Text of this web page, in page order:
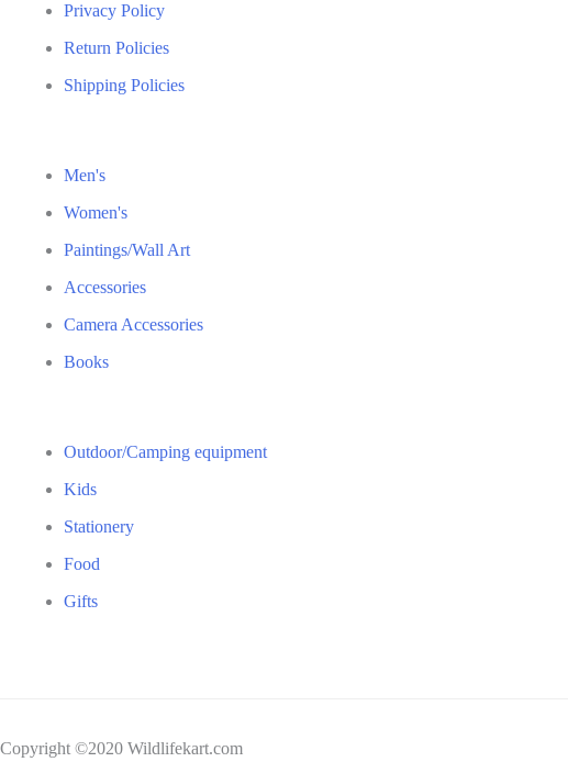
Privacy Policy
Return Policies
Shipping Policies
Men's
Women's
Paintings/Wall Art
Accessories
Camera Accessories
Books
Outdoor/Camping equipment
Kids
Stationery
Food
Gifts
Copyright ©2020 Wildlifekart.com